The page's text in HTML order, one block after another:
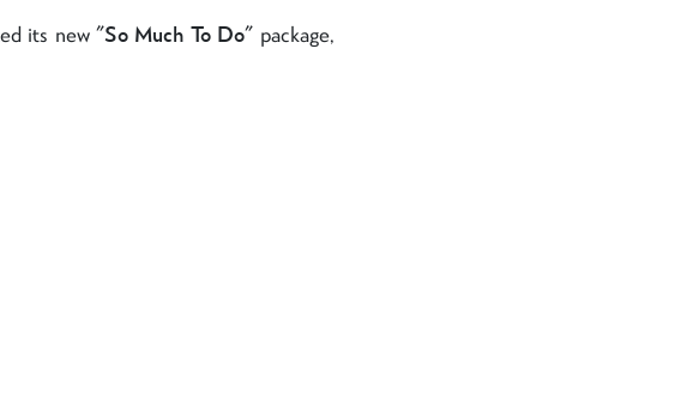
its new"So Much To Do" package,